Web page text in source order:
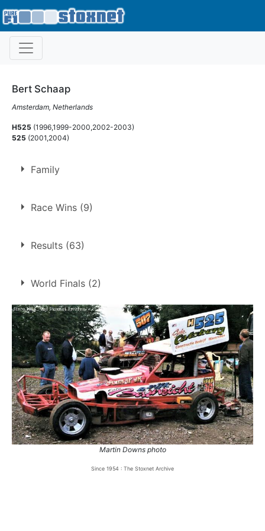
Bert Schaap
Amsterdam, Netherlands
H525 (1996,1999-2000,2002-2003)
525 (2001,2004)
Family
Son of
Bert Schaap
Race Wins (9)
21 Jul 1996
16 Jul 2000
5.
3 Sep 2000 Northampton
GN
6.
19 May 2001 Northampton
Ht
7.
20 May 2001 Swaffham
Ht
8.
20 May 2001 Swaffham
Ht
9.
15 Jul 2001 Northampton Ht
Results (63)
World Finals (2)
1 2000 Coventry
DNF
2
2001 Hednesford 13th
Martin Downs photo
Since 1954 : The Stoxnet Archive